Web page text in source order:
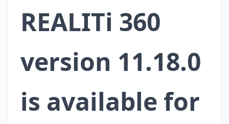
REALITi 360
version 11.18.0
is available for